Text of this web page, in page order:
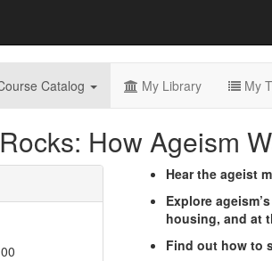
Catalog My Library My
How Ageism
Hear the ageist
Explore
housing, and at
Find out how to